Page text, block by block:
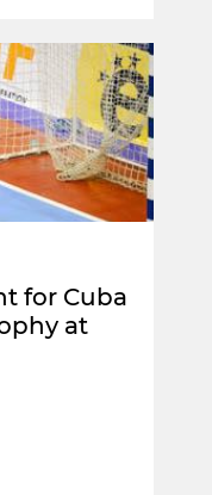
for Cuba
at